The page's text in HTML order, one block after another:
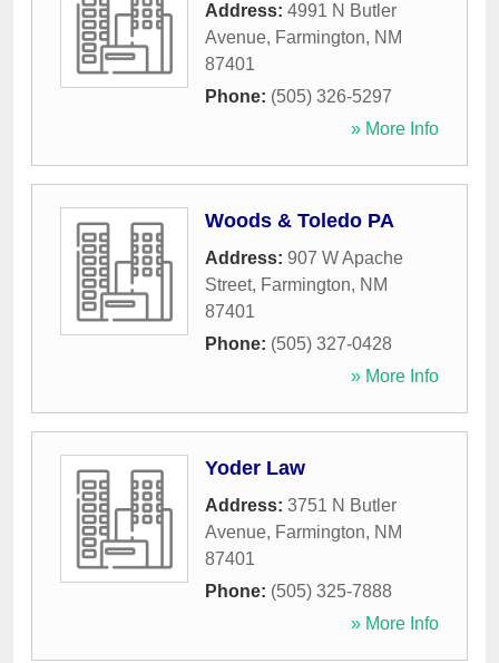
Address: 4991 N Butler
Avenue, Farmington, NM
87401
Phone: (505) 326-5297
» More Info
Woods & Toledo PA
Address: 907 W Apache
Street, Farmington, NM
87401
Phone: (505) 327-0428
» More Info
Yoder Law
Address: 3751 N Butler
Avenue, Farmington, NM
87401
Phone: (505) 325-7888
» More Info